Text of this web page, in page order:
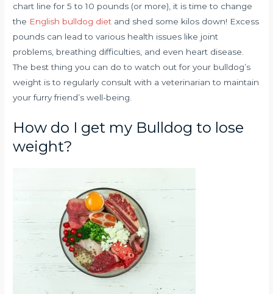
chart line for 5 to 10 pounds (or more), it is time to change
the English bulldog diet and shed some kilos down! Excess
pounds can lead to various health issues like joint
problems, breathing difficulties, and even heart disease.
The best thing you can do to watch out for your bulldog’s
weight is to regularly consult with a veterinarian to maintain
your furry friend’s well-being.
How do I get my Bulldog to lose
weight?